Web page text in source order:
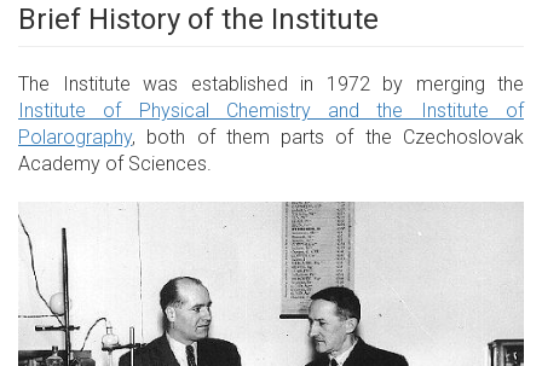
Brief History of the Institute
The Institute was established in 1972 by merging the
Institute of Physical Chemistry and the Institute of
Polarography, both of them parts of the Czechoslovak
Academy of Sciences.